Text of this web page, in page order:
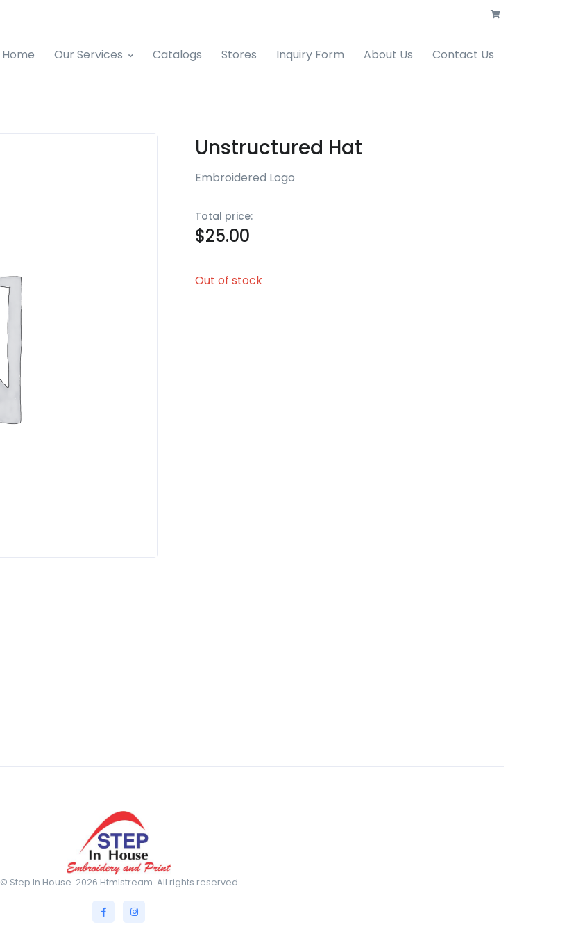
Home Our Services Catalogs Stores Inquiry Form About Us Contact Us
Unstructured Hat
Embroidered Logo
Total price:
$25.00
Out of stock
© Step In House. 2026 Htmlstream. All rights reserved